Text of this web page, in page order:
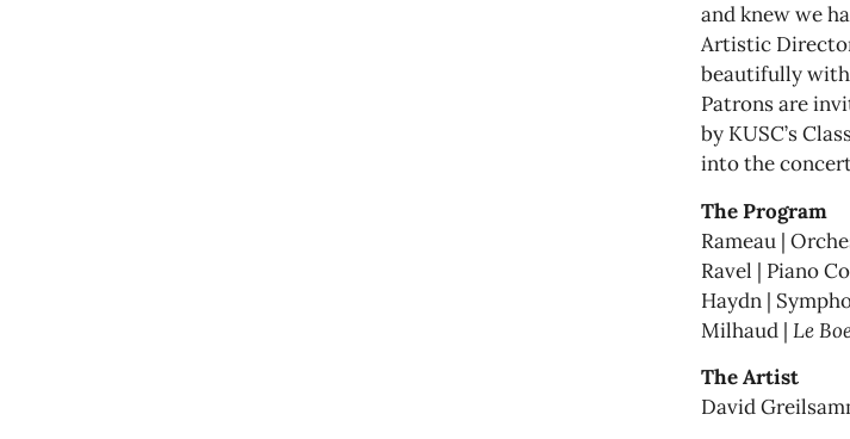
and knew we
Artistic
beautifully with
Patrons are
by KUSC’s
into the
The Program
Rameau |
Ravel | Piano
Haydn |
Milhaud | Le
The Artist
David